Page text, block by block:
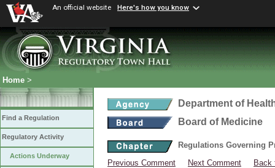
An official website Here's how you know
Home >
Find a Regulation
Regulatory Activity
Actions Underway
Department of
Board of Medicine
Regulations Governing
Previous Comment
Next Comment
Back